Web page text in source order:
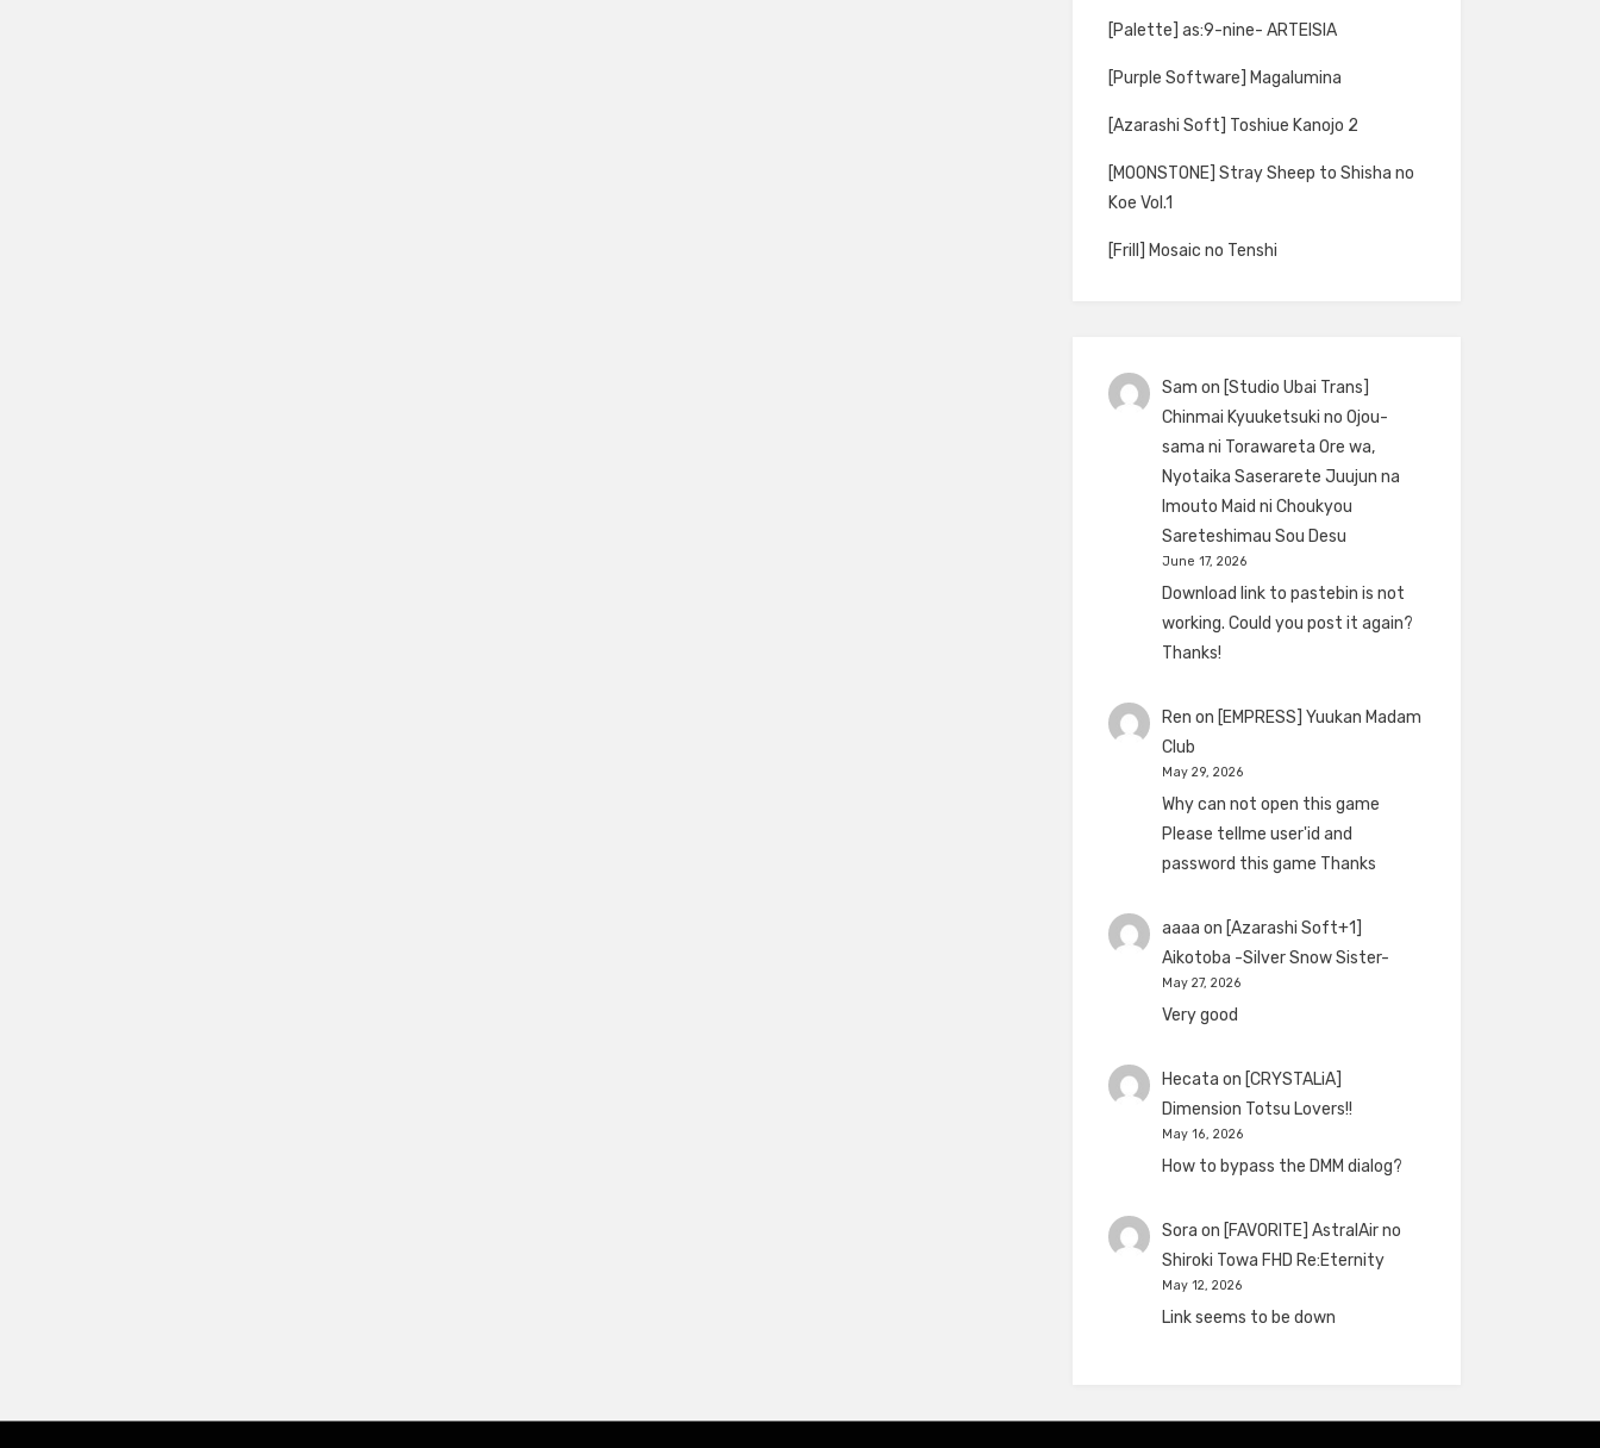
[Palette] as:9-nine- ARTEISIA
[Purple Software] Magalumina
[Azarashi Soft] Toshiue Kanojo 2
[MOONSTONE] Stray Sheep to Shisha no
Koe Vol.1
[Frill] Mosaic no Tenshi
Sam on [Studio Ubai Trans]
Chinmai Kyuuketsuki no Ojou-
sama ni Torawareta Ore wa,
Nyotaika Saserarete Juujun na
Imouto Maid ni Choukyou
Sareteshimau Sou Desu
June 17, 2026
Download link to pastebin is not
working. Could you post it again?
Thanks!
Ren on [EMPRESS] Yuukan Madam
Club
May 29, 2026
Why can not open this game
Please tellme user'id and
password this game Thanks
aaaa on [Azarashi Soft+1]
Aikotoba -Silver Snow Sister-
May 27, 2026
Very good
Hecata on [CRYSTALiA]
Dimension Totsu Lovers!!
May 16, 2026
How to bypass the DMM dialog?
Sora on [FAVORITE] AstralAir no
Shiroki Towa FHD Re:Eternity
May 12, 2026
Link seems to be down